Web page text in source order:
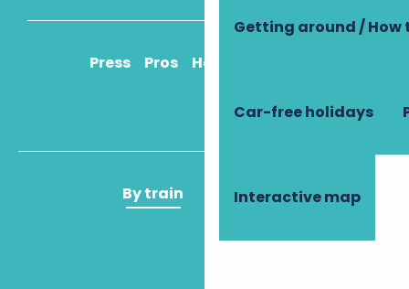
Getting around / How
Car-free holidays
Interactive map
Press Pros How to get there
By train By plane